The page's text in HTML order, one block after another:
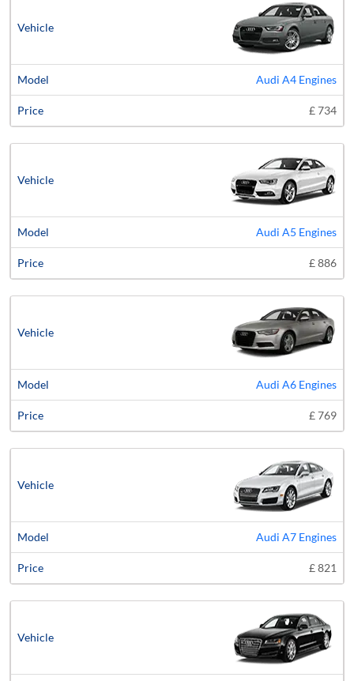
Audi A4 Engines
£ 734
Audi A5 Engines
£ 886
Audi A6 Engines
£ 769
Audi A7 Engines
£ 821